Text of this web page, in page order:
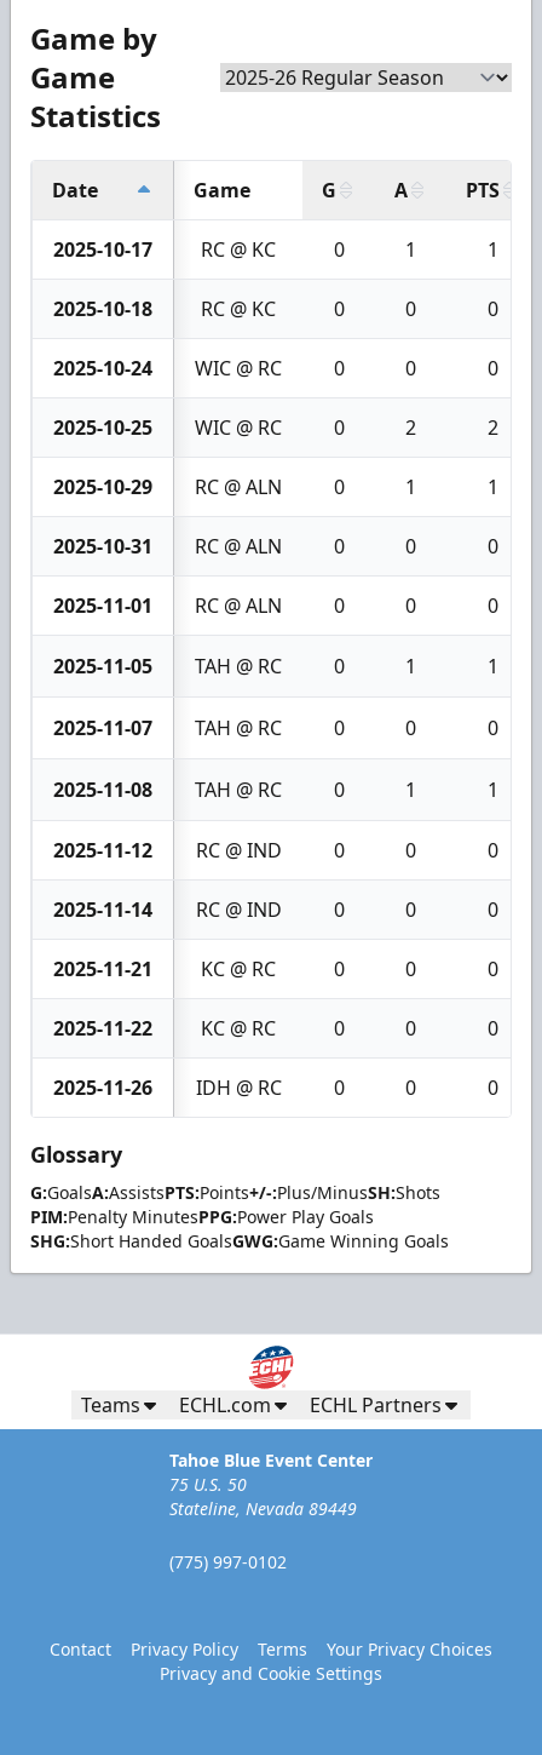
Game by
Game
Statistics
Date Game G A PTS
2025-10-17 RC @ KC 0 1 1
2025-10-18 RC @ KC 0 0 0
2025-10-24 WIC @ RC 0 0 0
2025-10-25 WIC @ RC 0 2 2
2025-10-29 RC @ ALN 0 1 1
2025-10-31 RC @ ALN 0 0 0
2025-11-01 RC @ ALN 0 0 0
2025-11-05 TAH @ RC 0 1 1
2025-11-07 TAH @ RC 0 0 0
2025-11-08 TAH @ RC 0 1 1
2025-11-12 RC @ IND 0 0 0
2025-11-14 RC @ IND 0 0 0
2025-11-21 KC @ RC 0 0 0
2025-11-22 KC @ RC 0 0 0
2025-11-26 IDH @ RC 0 0 0
Glossary
G:GoalsA:AssistsPTS:Points+/-:Plus/MinusSH:Shots
PIM:Penalty MinutesPPG:Power Play Goals
SHG:Short Handed GoalsGWG:Game Winning Goals
Teams ECHL.com ECHL Partners
Tahoe Blue Event Center
75 U.S. 50
Stateline, Nevada 89449
(775) 997-0102
Contact Privacy Policy Terms
Your Privacy Choices
Privacy and Cookie Settings